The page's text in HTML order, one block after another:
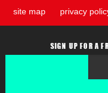
site map privacy
SIGN UP FOR A